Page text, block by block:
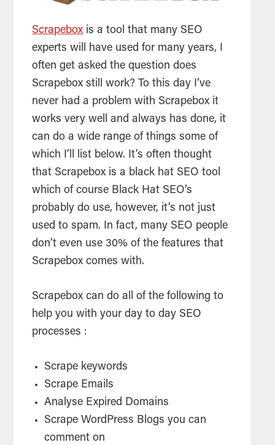
Scrapebox is a tool that many SEO
experts will have used for many years, I
often get asked the question does
Scrapebox still work? To this day I’ve
never had a problem with Scrapebox it
works very well and always has done, it
can do a wide range of things some of
which I’ll list below. It’s often thought
that Scrapebox is a black hat SEO tool
which of course Black Hat SEO’s
probably do use, however, it’s not just
used to spam. In fact, many SEO people
don’t even use 30% of the features that
Scrapebox comes with.
Scrapebox can do all of the following to
help you with your day to day SEO
processes :
Scrape keywords
Scrape Emails
Analyse Expired Domains
Scrape WordPress Blogs you can
comment on